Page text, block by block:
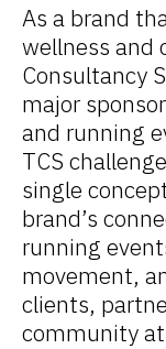
As a brand
wellness and
Consultancy
major
and running
TCS
single
brand’s
running
movement,
clients,
community